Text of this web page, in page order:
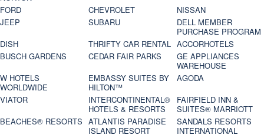
FORD
CHEVROLET
NISSAN
JEEP
SUBARU
DELL MEMBER
PURCHASE PROGRAM
DISH
THRIFTY CAR RENTAL ACCORHOTELS
BUSCH GARDENS
CEDAR FAIR PARKS
GE APPLIANCES
WAREHOUSE
W HOTELS
WORLDWIDE
EMBASSY SUITES BY
HILTON™
AGODA
VIATOR
INTERCONTINENTAL®
HOTELS & RESORTS
FAIRFIELD INN &
SUITES® MARRIOTT
BEACHES® RESORTS ATLANTIS PARADISE
ISLAND RESORT
SANDALS RESORTS
INTERNATIONAL